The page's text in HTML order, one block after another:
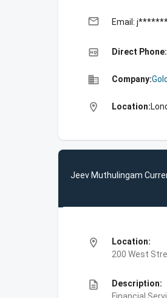
email Email:
high_quality Direct Phone:
business Company:
location_on Location:
Jeev Muthulingam
location_on
Location:
200 West
description
Description: